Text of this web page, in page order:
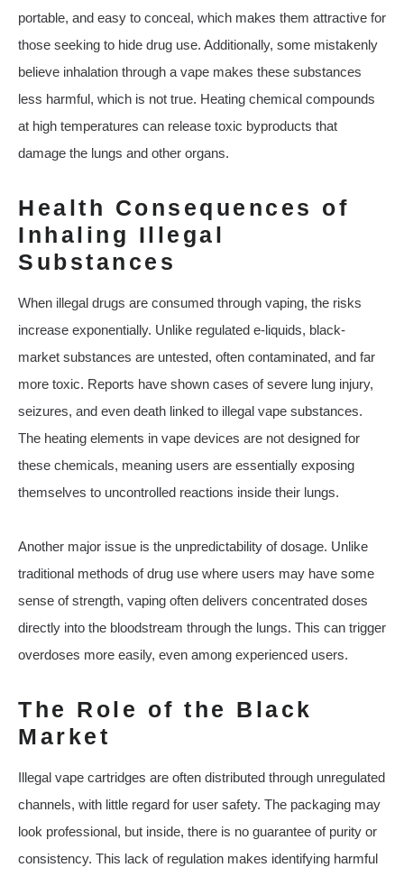
portable, and easy to conceal, which makes them attractive for
those seeking to hide drug use. Additionally, some mistakenly
believe inhalation through a vape makes these substances
less harmful, which is not true. Heating chemical compounds
at high temperatures can release toxic byproducts that
damage the lungs and other organs.
Health Consequences of
Inhaling Illegal
Substances
When illegal drugs are consumed through vaping, the risks
increase exponentially. Unlike regulated e-liquids, black-
market substances are untested, often contaminated, and far
more toxic. Reports have shown cases of severe lung injury,
seizures, and even death linked to illegal vape substances.
The heating elements in vape devices are not designed for
these chemicals, meaning users are essentially exposing
themselves to uncontrolled reactions inside their lungs.
Another major issue is the unpredictability of dosage. Unlike
traditional methods of drug use where users may have some
sense of strength, vaping often delivers concentrated doses
directly into the bloodstream through the lungs. This can trigger
overdoses more easily, even among experienced users.
The Role of the Black
Market
Illegal vape cartridges are often distributed through unregulated
channels, with little regard for user safety. The packaging may
look professional, but inside, there is no guarantee of purity or
consistency. This lack of regulation makes identifying harmful